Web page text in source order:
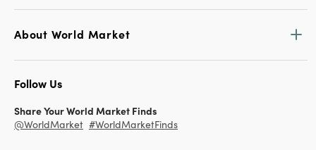
About World Market
Follow Us
Share Your World Market Finds
@WorldMarket #WorldMarketFinds